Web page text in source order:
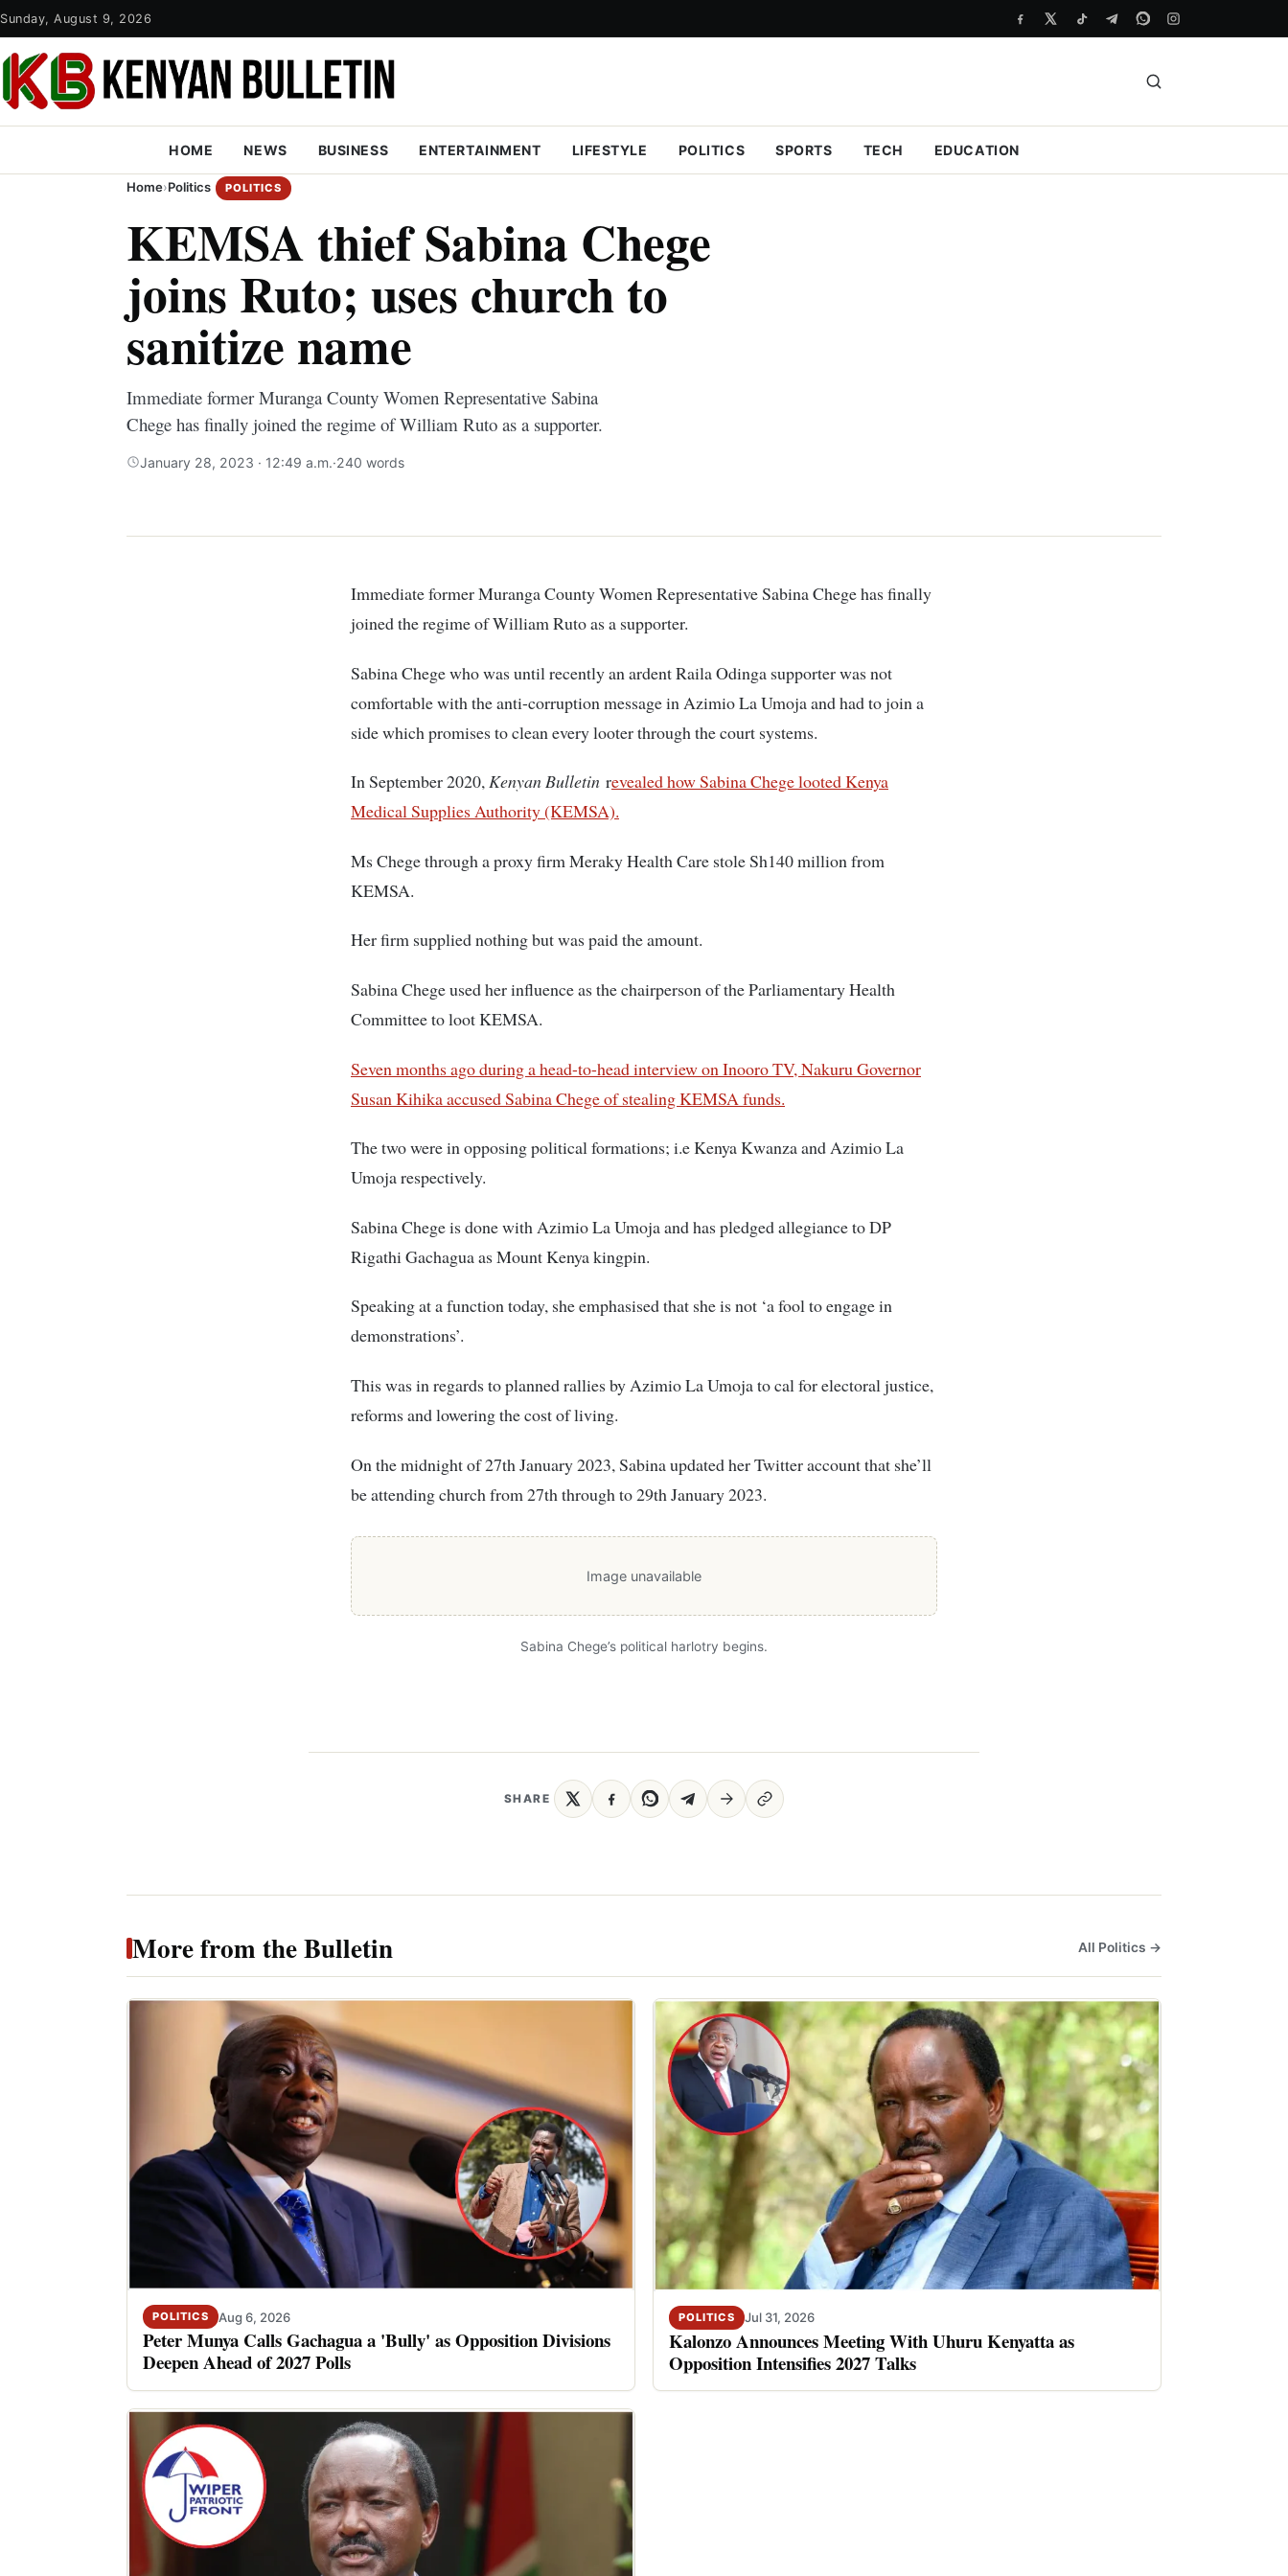
Sunday, August 9, 2026
HOME NEWS BUSINESS ENTERTAINMENT LIFESTYLE POLITICS SPORTS TECH EDUCATION
Home›Politics POLITICS
KEMSA thief Sabina Chege
joins Ruto; uses church to
sanitize name
Immediate former Muranga County Women Representative Sabina
Chege has finally joined the regime of William Ruto as a supporter.
January 28, 2023 · 12:49 a.m.·240 words
Immediate former Muranga County Women Representative Sabina Chege has finally
joined the regime of William Ruto as a supporter.
Sabina Chege who was until recently an ardent Raila Odinga supporter was not
comfortable with the anti-corruption message in Azimio La Umoja and had to join a
side which promises to clean every looter through the court systems.
In September 2020,Kenyan Bulletin revealed how Sabina Chege looted Kenya
Medical Supplies Authority (KEMSA).
Ms Chege through a proxy firm Meraky Health Care stole Sh140 million from
KEMSA.
Her firm supplied nothing but was paid the amount.
Sabina Chege used her influence as the chairperson of the Parliamentary Health
Committee to loot KEMSA.
Seven months ago during a head-to-head interview on Inooro TV, Nakuru Governor
Susan Kihika accused Sabina Chege of stealing KEMSA funds.
The two were in opposing political formations; i.e Kenya Kwanza and Azimio La
Umoja respectively.
Sabina Chege is done with Azimio La Umoja and has pledged allegiance to DP
Rigathi Gachagua as Mount Kenya kingpin.
Speaking at a function today, she emphasised that she is not ‘a fool to engage in
demonstrations’.
This was in regards to planned rallies by Azimio La Umoja to cal for electoral justice,
reforms and lowering the cost of living.
On the midnight of 27th January 2023, Sabina updated her Twitter account that she’ll
be attending church from 27th through to 29th January 2023.
Image unavailable
Sabina Chege’s political harlotry begins.
SHARE
More from the Bulletin All Politics →
POLITICS Aug 6, 2026
Peter Munya Calls Gachagua a 'Bully' as Opposition Divisions
Deepen Ahead of 2027 Polls
POLITICS Jul 31, 2026
Kalonzo Announces Meeting With Uhuru Kenyatta as
Opposition Intensifies 2027 Talks